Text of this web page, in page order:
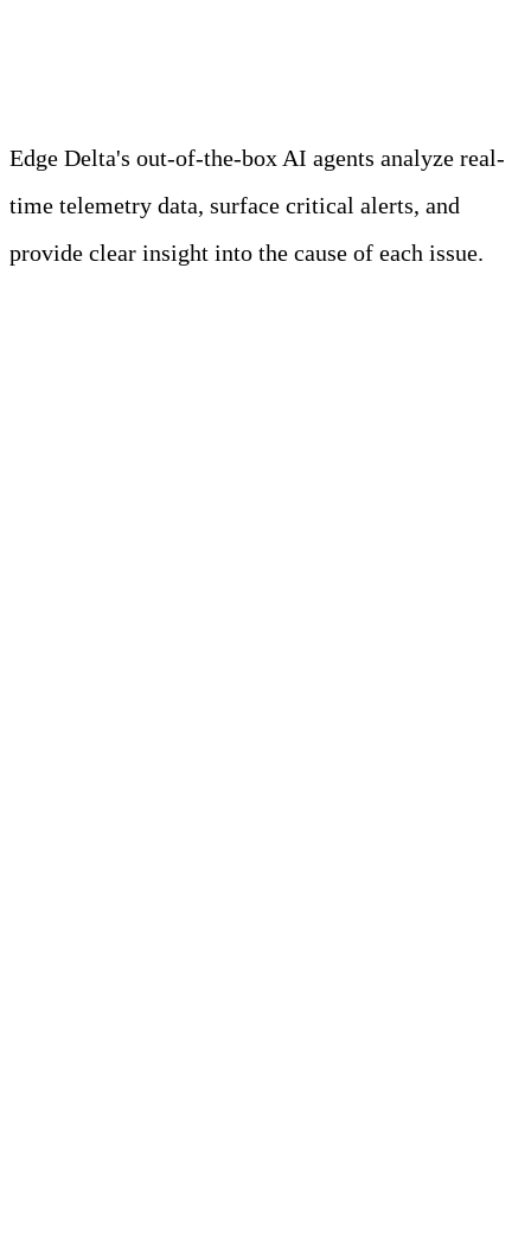
Edge Delta's out-of-the-box AI agents analyze real-
time telemetry data, surface critical alerts, and
provide clear insight into the cause of each issue.